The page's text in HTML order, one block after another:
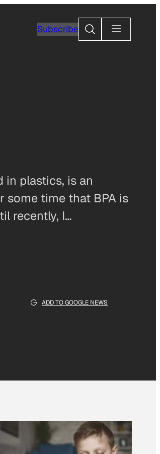
SubscribeSearch
in plastics, is an
some time that BPA is
recently, I…
ADD TO GOOGLE NEWS